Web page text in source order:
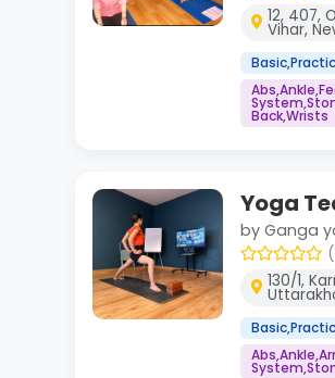
12, 407,
Vihar,
Back,Wrists
Yoga
by Ganga
130/1,